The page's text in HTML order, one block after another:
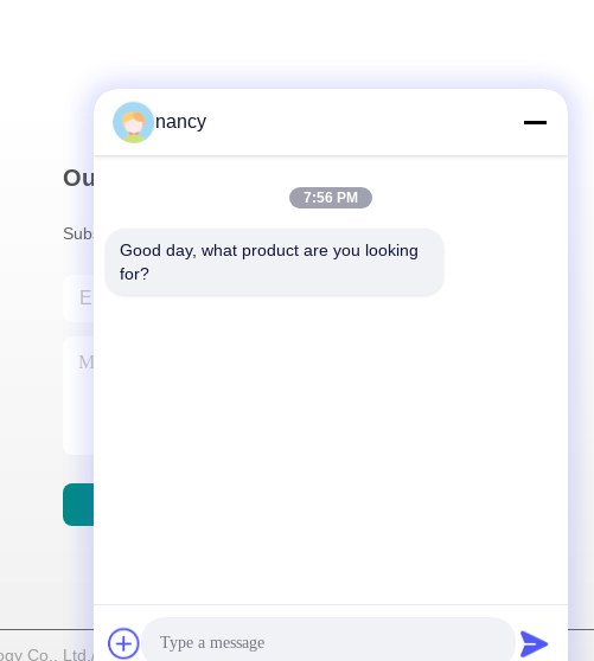
Our Newsletter
Subscribe to our newsletter for discounts and more.
Co., Ltd./Shenzhen Relight Lighting Co., Ltd. . All Rights Reserved.
nancy
7:56 PM
Good day, what product are you looking
for?